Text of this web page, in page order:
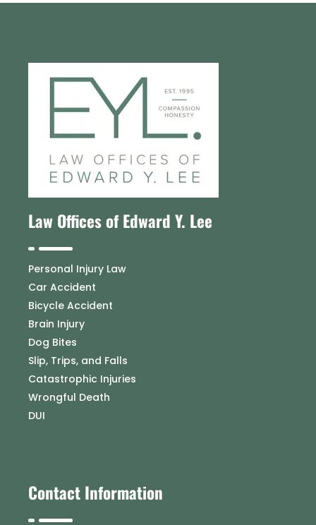
Law Offices of Edward Y. Lee
Personal Injury Law
Car Accident
Bicycle Accident
Brain Injury
Dog Bites
Slip, Trips, and Falls
Catastrophic Injuries
Wrongful Death
DUI
Contact Information